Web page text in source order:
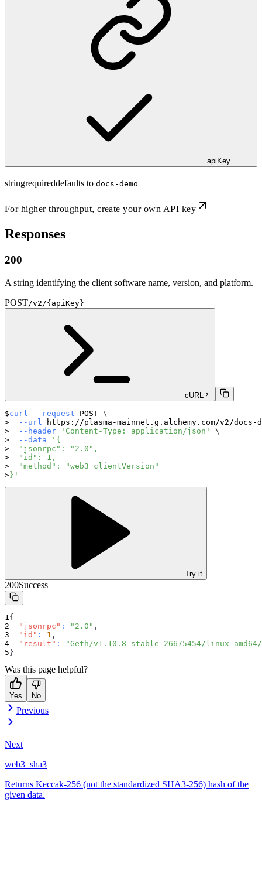
apiKey
stringrequireddefaults to docs-demo
For higher throughput,create your own API key
Responses
200
A string identifying the client software name, version, and platform.
POST/v2/{apiKey}
cURL
curl --request POST \
--url
https://plasma-mainnet.g.alchemy.com/v2/docs-
--header
'Content-Type: application/json'
\
--data
'{
  "jsonrpc": "2.0",
  "id": 1,
  "method": "web3_clientVersion"
}'
Try it
200Success
{
"jsonrpc" : "2.0" ,
"id" : 1 ,
"result" :
"Geth/v1.10.8-stable-26675454/linux-
}
Was this page helpful?
Yes No
Previous
Next
web3_sha3
Returns Keccak-256 (not the standardized SHA3-256) hash of the
given data.